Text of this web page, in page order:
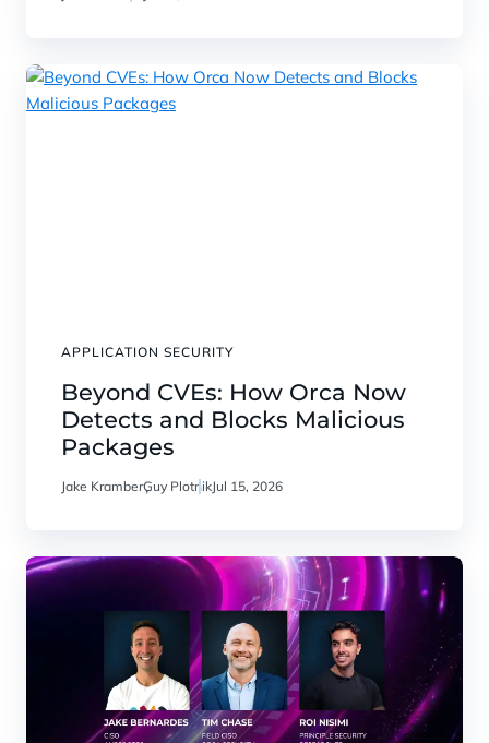
APPLICATION SECURITY
Beyond CVEs: How Orca Now
Detects and Blocks Malicious
Packages
Jake KramberGuy PlotnikJul 15, 2026